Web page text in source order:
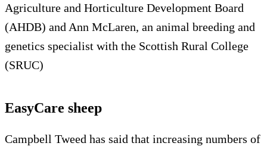
Agriculture and Horticulture Development Board
(AHDB) and Ann McLaren, an animal breeding and
genetics specialist with the Scottish Rural College
(SRUC)
EasyCare sheep
Campbell Tweed has said that increasing numbers of